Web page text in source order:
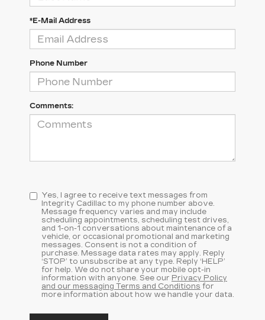
*E-Mail Address
Phone Number
Comments:
Yes, I agree to receive text messages from
Integrity Cadillac to my phone number above.
Message frequency varies and may include
scheduling appointments, scheduling test drives,
and 1-on-1 conversations about maintenance of a
vehicle, or occasional promotional and marketing
messages. Consent is not a condition of
purchase. Message data rates may apply. Reply
‘STOP’ to unsubscribe at any type. Reply ‘HELP’
for help. We do not share your mobile opt-in
information with anyone. See our Privacy Policy
and our messaging Terms and Conditions for
more information about how we handle your data.